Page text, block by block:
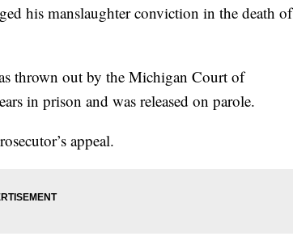
his manslaughter conviction in the death of
thrown out by the Michigan Court of
in prison and was released on parole.
appeal.